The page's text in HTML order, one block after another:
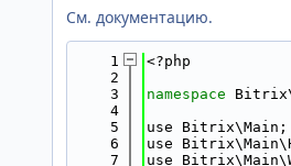
См. документацию.
    1
<?php
    2
    3
namespace
    4
    5
use Bitrix\Main;
    6
use
    7
use